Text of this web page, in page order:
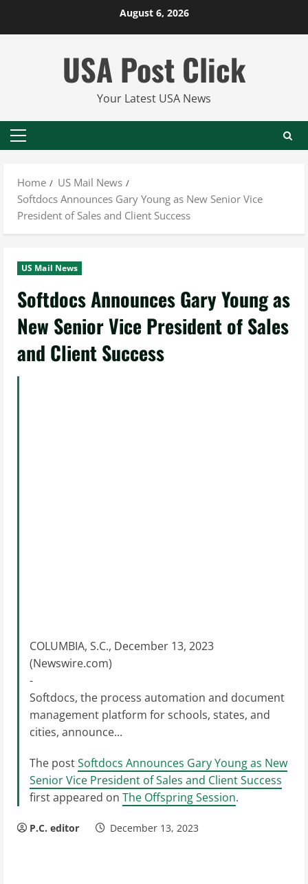
August 6, 2026
USA Post Click
Your Latest USA News
Primary
Home
US Mail News
Softdocs Announces Gary Young as New Senior Vice
President of Sales and Client Success
US Mail News
Softdocs Announces Gary Young as
New Senior Vice President of Sales
and Client Success
COLUMBIA, S.C., December 13, 2023
(Newswire.com)
-
Softdocs, the process automation and document
management platform for schools, states, and
cities, announce...
The postSoftdocs Announces Gary Young as New
Senior Vice President of Sales and Client Success
first appeared on The Offspring Session.
P.C. editor December 13, 2023